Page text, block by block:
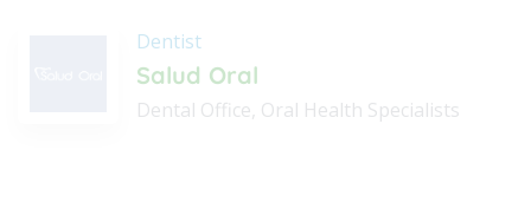
Dentist
Salud Oral
Dental Office, Oral Health Specialists